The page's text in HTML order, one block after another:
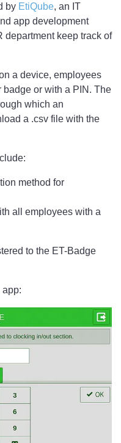
by EtiQube, an IT
app development
department keep track of
a device, employees
or with a PIN. The
which an
a .csv file with the
method for
all employees with a
to the ET-Badge
app: